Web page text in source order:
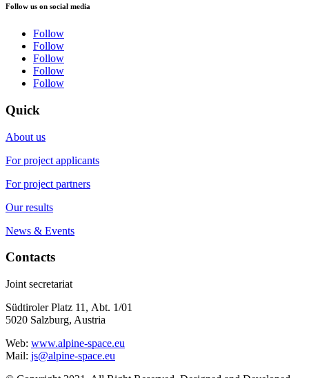
Follow us on social media
Follow
Follow
Follow
Follow
Follow
Quick
About us
For project applicants
For project partners
Our results
News & Events
Contacts
Joint secretariat
Südtiroler Platz 11, Abt. 1/01
5020 Salzburg, Austria
Web: www.alpine-space.eu
Mail: js@alpine-space.eu